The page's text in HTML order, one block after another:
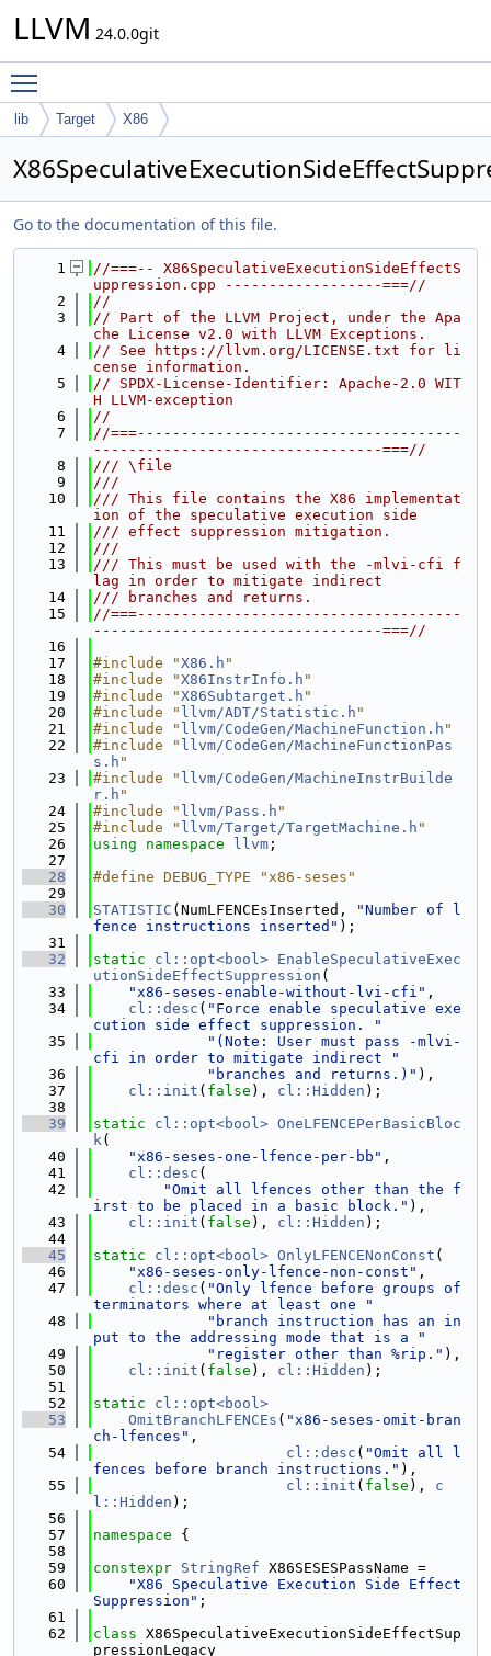
LLVM 24.0.0git
lib Target X86
Go to the documentation of this file.
    1
//===-- X86SpeculativeExecutionSideEffectS
uppression.cpp ------------------===//
    2
//
    3
// Part of the LLVM Project, under the Apa
che License v2.0 with LLVM Exceptions.
    4
// See https://llvm.org/LICENSE.txt for li
cense information.
    5
// SPDX-License-Identifier: Apache-2.0 WIT
H LLVM-exception
    6
//
    7
//===-------------------------------------
---------------------------------===//
    8
/// \file
    9
///
   10
/// This file contains the X86 implementat
ion of the speculative execution side
   11
/// effect suppression mitigation.
   12
///
   13
/// This must be used with the -mlvi-cfi f
lag in order to mitigate indirect
   14
/// branches and returns.
   15
//===-------------------------------------
---------------------------------===//
   16
   17
#include "X86.h "
   18
#include "X86InstrInfo.h "
   19
#include "X86Subtarget.h "
   20
#include " llvm/ADT/Statistic.h "
   21
#include " llvm/CodeGen/MachineFunction.h "
   22
#include " llvm/CodeGen/MachineFunctionPas
s.h "
   23
#include " llvm/CodeGen/MachineInstrBuilde
r.h "
   24
#include " llvm/Pass.h "
   25
#include " llvm/Target/TargetMachine.h "
   26
using namespace llvm ;
   27
   28
#define DEBUG_TYPE "x86-seses"
   29
   30
STATISTIC (NumLFENCEsInserted,
"Number of l
fence instructions inserted" );
   31
   32
static cl::opt<bool> EnableSpeculativeExec
utionSideEffectSuppression (
   33
"x86-seses-enable-without-lvi-cfi" ,
   34
cl::desc ( "Force enable speculative exe
cution side effect suppression. "
   35
"(Note: User must pass -mlvi-
cfi in order to mitigate indirect "
   36
"branches and returns.)" ),
   37
cl::init ( false ), cl::Hidden );
   38
   39
static cl::opt<bool> OneLFENCEPerBasicBloc
k(
   40
"x86-seses-one-lfence-per-bb" ,
   41
cl::desc (
   42
"Omit all lfences other than the f
irst to be placed in a basic block." ),
   43
cl::init ( false ), cl::Hidden );
   44
   45
static cl::opt<bool> OnlyLFENCENonConst (
   46
"x86-seses-only-lfence-non-const" ,
   47
cl::desc ( "Only lfence before groups of
terminators where at least one "
   48
"branch instruction has an in
put to the addressing mode that is a "
   49
"register other than %rip." ),
   50
cl::init ( false ), cl::Hidden );
   51
   52
static
cl::opt<bool>
   53
OmitBranchLFENCEs ( "x86-seses-omit-bran
ch-lfences" ,
   54
cl::desc ( "Omit all l
fences before branch instructions." ),
   55
cl::init ( false ), c
l::Hidden );
   56
   57
namespace {
   58
   59
constexpr StringRef X86SESESPassName =
   60
"X86 Speculative Execution Side Effect
Suppression" ;
   61
   62
class X86SpeculativeExecutionSideEffectSup
pressionLegacy